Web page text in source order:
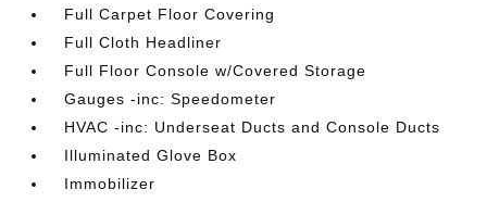
Full Carpet Floor Covering
Full Cloth Headliner
Full Floor Console w/Covered Storage
Gauges -inc: Speedometer
HVAC -inc: Underseat Ducts and Console Ducts
Illuminated Glove Box
Immobilizer